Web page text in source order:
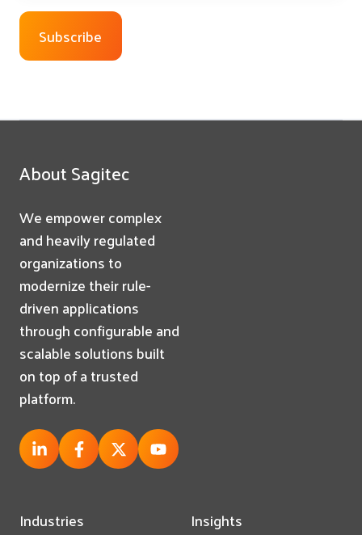
About Sagitec
We empower complex
and heavily regulated
organizations to
modernize their rule-
driven applications
through configurable and
scalable solutions built
on top of a trusted
platform.
Industries Insights